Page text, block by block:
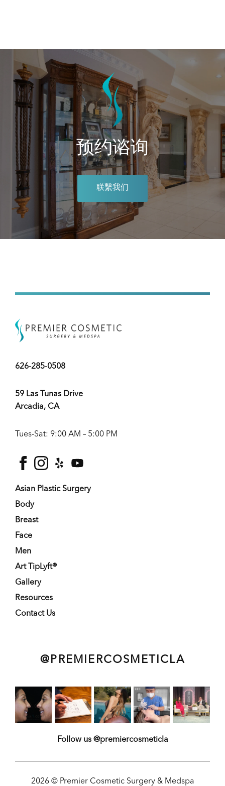
预约谘询
联繫我们
626-285-0508
59 Las Tunas Drive
Arcadia, CA
Tues-Sat: 9:00 AM – 5:00 PM
facebook
Asian Plastic Surgery
Body
Breast
Face
Men
Art TipLyft®
Gallery
Resources
Contact Us
@PREMIERCOSMETICLA
Follow us @premiercosmeticla
2026 © Premier Cosmetic Surgery & Medspa